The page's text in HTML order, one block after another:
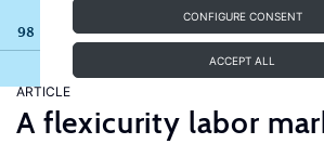
CONFIGURE CONSENT
ACCEPT ALL
98 results
ARTICLE
A flexicurity labor